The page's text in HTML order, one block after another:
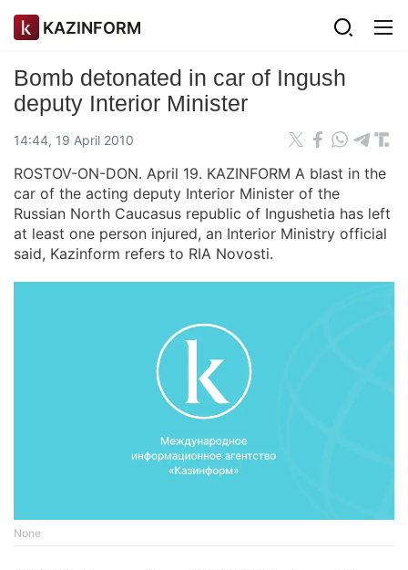
KAZINFORM
Bomb detonated in car of Ingush
deputy Interior Minister
14:44, 19 April 2010
ROSTOV-ON-DON. April 19. KAZINFORM A blast in the
car of the acting deputy Interior Minister of the
Russian North Caucasus republic of Ingushetia has left
at least one person injured, an Interior Ministry official
said, Kazinform refers to RIA Novosti.
None